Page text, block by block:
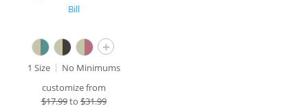
Bill
+
1 Size
No Minimums
customize from
$17.99to$31.99